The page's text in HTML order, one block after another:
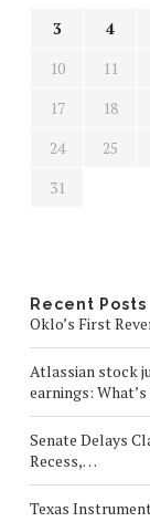
3
4
10
11
17
18
24
25
31
Recent Posts
Oklo’s First
Atlassian stock
earnings:
Senate Delays
Recess,…
Texas